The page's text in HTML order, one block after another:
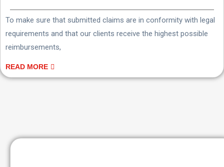
To make sure that submitted claims are in conformity with legal
requirements and that our clients receive the highest possible
reimbursements,
READ MORE